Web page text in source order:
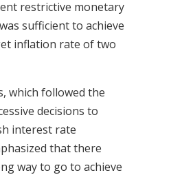
restrictive monetary
sufficient to achieve
inflation rate of two
which followed the
decisions to
interest rate
that there
way to go to achieve